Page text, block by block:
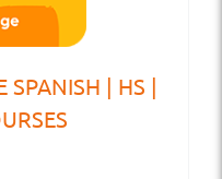
SPANISH | HS |